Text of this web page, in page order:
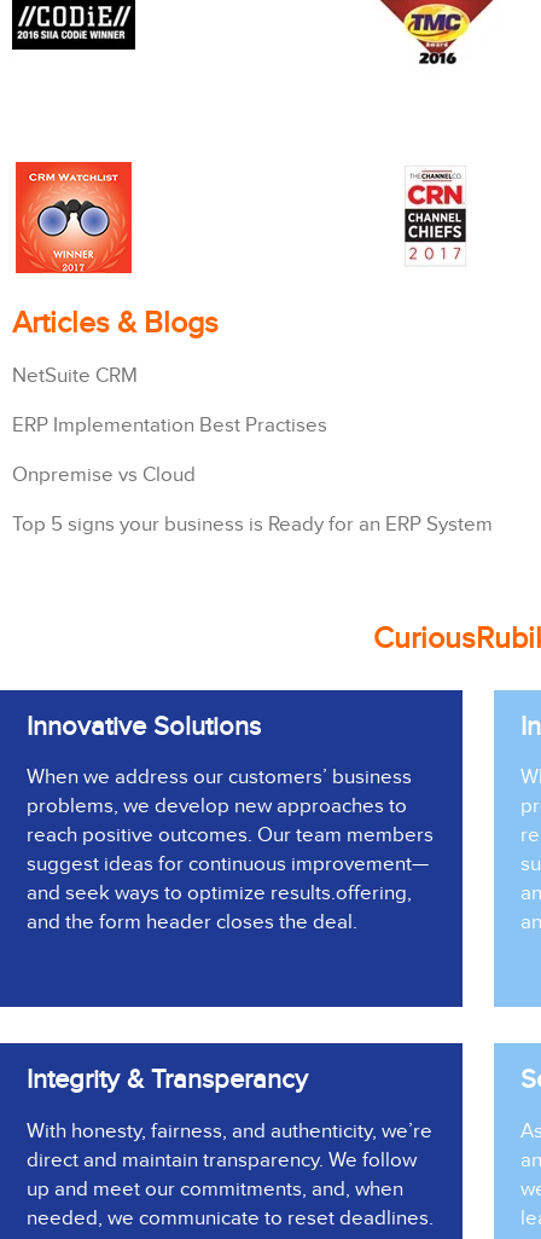
Articles & Blogs
NetSuite CRM
ERP Implementation Best Practises
Onpremise vs Cloud
Top 5 signs your business is Ready for an ERP System
Innovative Solutions
When we address our customers’ business
problems, we develop new approaches to
reach positive outcomes. Our team members
suggest ideas for continuous improvement—
and seek ways to optimize results.offering,
and the form header closes the deal.
Integrity & Transperancy
With honesty, fairness, and authenticity, we’re
direct and maintain transparency. We follow
up and meet our commitments, and, when
needed, we communicate to reset deadlines.